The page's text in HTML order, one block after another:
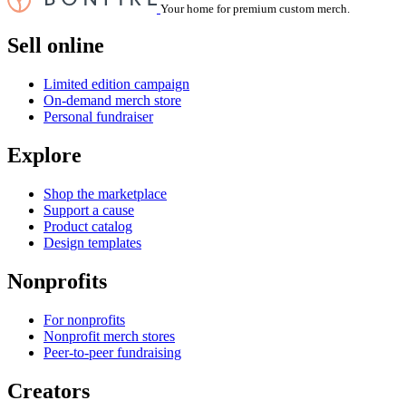
Your home for premium custom merch.
Sell online
Limited edition campaign
On-demand merch store
Personal fundraiser
Explore
Shop the marketplace
Support a cause
Product catalog
Design templates
Nonprofits
For nonprofits
Nonprofit merch stores
Peer-to-peer fundraising
Creators